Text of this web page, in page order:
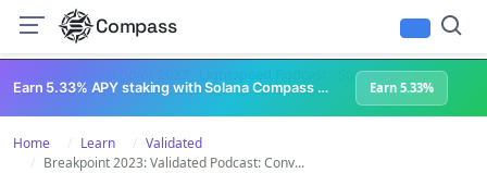
Compass
Superteam Podcast
Earn 5.33% APY staking with Solana Compass + help grow Solana's ecosystem Earn 5.33%
Home Learn
Validated
Breakpoint 2023: Validated Podcast: Conv...